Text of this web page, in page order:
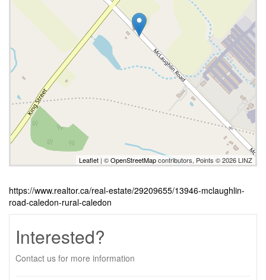
Leaflet | ©OpenStreetMapcontributors, Points © 2026 LINZ
https://www.realtor.ca/real-estate/29209655/13946-mclaughlin-
road-caledon-rural-caledon
Interested?
Contact us for more information